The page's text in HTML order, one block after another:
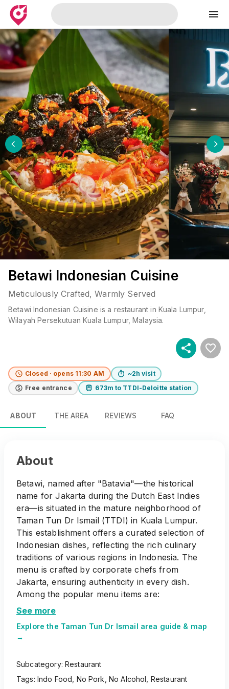
Betawi Indonesian Cuisine
Meticulously Crafted, Warmly Served
Betawi Indonesian Cuisine is a restaurant in Kuala Lumpur,
Wilayah Persekutuan Kuala Lumpur, Malaysia.
Closed · opens 11:30 AM
~2h visit
Free entrance
673m to TTDI-Deloitte station
ABOUT THE AREA REVIEWS FAQ
About
Betawi, named after "Batavia"—the historical
name for Jakarta during the Dutch East Indies
era—is situated in the mature neighborhood of
Taman Tun Dr Ismail (TTDI) in Kuala Lumpur.
This establishment offers a curated selection of
Indonesian dishes, reflecting the rich culinary
traditions of various regions in Indonesia. The
menu is crafted by corporate chefs from
Jakarta, ensuring authenticity in every dish.
Among the popular menu items are:
Appetizers
Bowl of Comfort: Soups and stews that provide
a warm and hearty experience.
prepared with Indonesian spices and techniques.
Proteins: Meat-based dishes showcasing the
See more
Explore the Taman Tun Dr Ismail area guide & map
→
Subcategory: Restaurant
Tags: Indo Food No Pork No Alcohol Restaurant